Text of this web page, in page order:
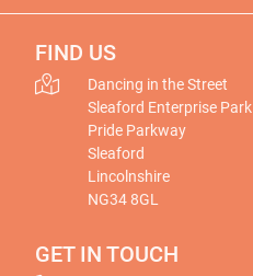
FIND US
Dancing in the Street
Sleaford Enterprise Park
Pride Parkway
Sleaford
Lincolnshire
NG34 8GL
GET IN TOUCH